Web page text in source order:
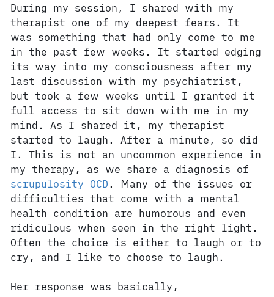
During my session, I shared with my
therapist one of my deepest fears. It
was something that had only come to me
in the past few weeks. It started edging
its way into my consciousness after my
last discussion with my psychiatrist,
but took a few weeks until I granted it
full access to sit down with me in my
mind. As I shared it, my therapist
started to laugh. After a minute, so did
I. This is not an uncommon experience in
my therapy, as we share a diagnosis of
scrupulosity OCD. Many of the issues or
difficulties that come with a mental
health condition are humorous and even
ridiculous when seen in the right light.
Often the choice is either to laugh or to
cry, and I like to choose to laugh.
Her response was basically,